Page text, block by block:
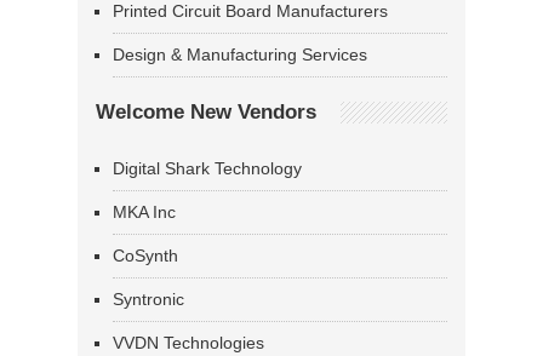
Printed Circuit Board Manufacturers
Design & Manufacturing Services
Welcome New Vendors
Digital Shark Technology
MKA Inc
CoSynth
Syntronic
VVDN Technologies